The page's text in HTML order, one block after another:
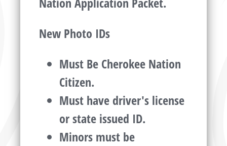
New Photo IDs
Must Be Cherokee Nation
Citizen.
Must have driver's license
or state issued ID.
Minors must be